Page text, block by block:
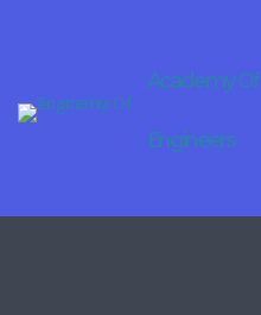
Academy Of
Engineers